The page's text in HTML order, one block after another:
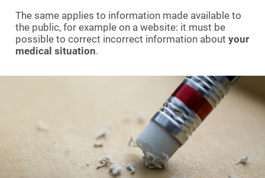
The same applies to information made available to
the public, for example on a website: it must be
possible to correct incorrect information about your
medical situation.